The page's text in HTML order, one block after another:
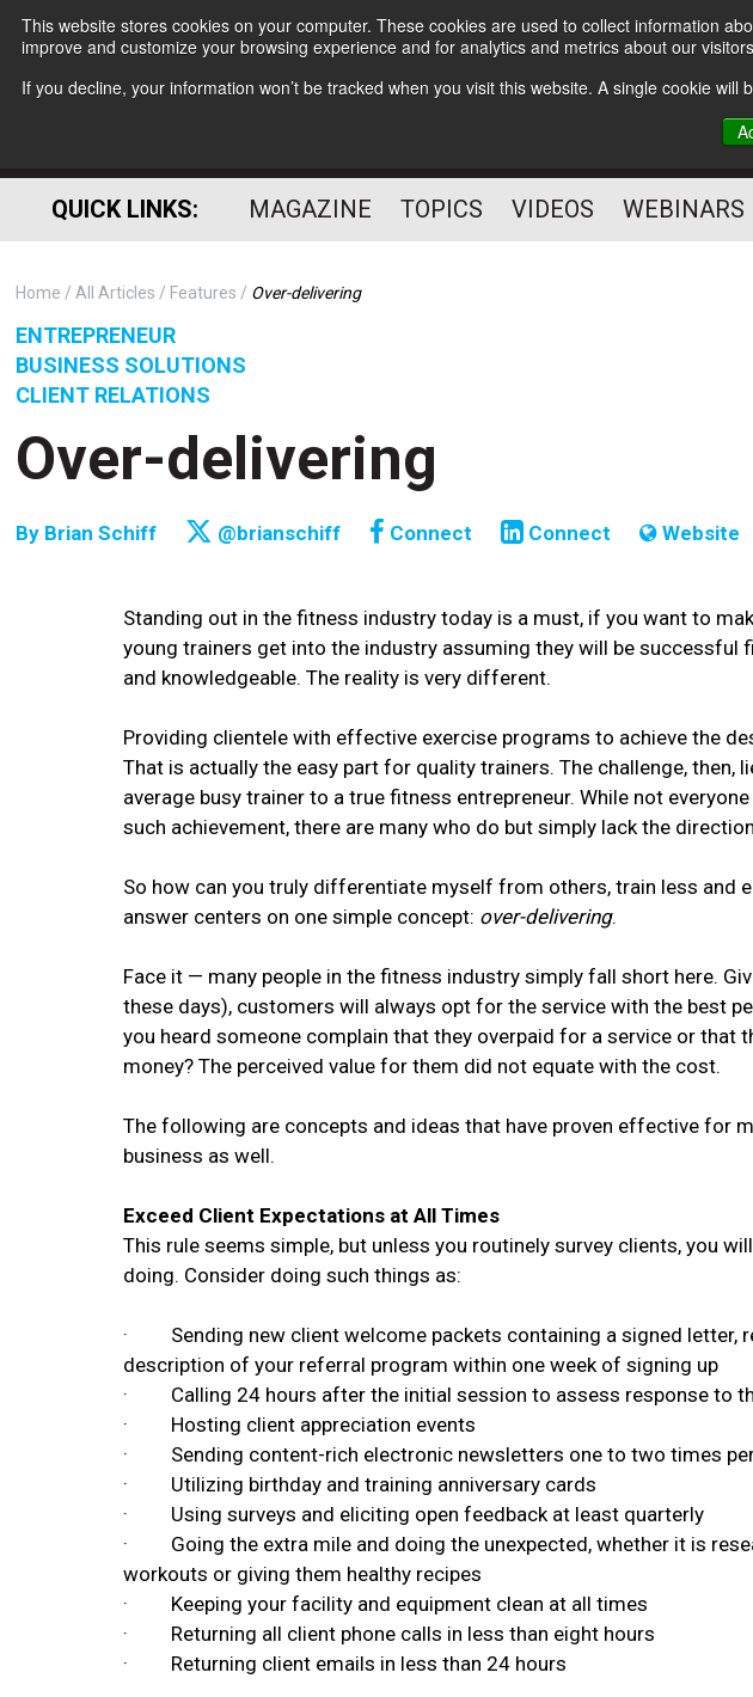
This website stores cookies on your computer. These cookies are used to collect information
improve and customize your browsing experience and for analytics and metrics about our
If you decline, your information won’t be tracked when you visit this website. A single cookie
Subscribe
HELPING YOU
QUICK LINKS: MAGAZINE TOPICS VIDEOS WEBINARS
Home All Articles Features Over-delivering
ENTREPRENEUR
BUSINESS SOLUTIONS
CLIENT RELATIONS
Over-delivering
By Brian Schiff @brianschiff Connect Connect Website
Standing out in the fitness industry today is a must, if you want to
young trainers get into the industry assuming they will be successful
and knowledgeable. The reality is very different.
Providing clientele with effective exercise programs to achieve the
That is actually the easy part for quality trainers. The challenge, then,
average busy trainer to a true fitness entrepreneur. While not
such achievement, there are many who do but simply lack the
So how can you truly differentiate myself from others, train less and
answer centers on one simple concept: over-delivering.
Face it — many people in the fitness industry simply fall short here.
these days), customers will always opt for the service with the best
you heard someone complain that they overpaid for a service or that
money? The perceived value for them did not equate with the cost.
The following are concepts and ideas that have proven effective for
business as well.
Exceed Client Expectations at All Times
This rule seems simple, but unless you routinely survey clients, you
doing. Consider doing such things as:
· Sending new client welcome packets containing a signed letter,
description of your referral program within one week of signing up
· Calling 24 hours after the initial session to assess response to
· Hosting client appreciation events
· Sending content-rich electronic newsletters one to two times
· Utilizing birthday and training anniversary cards
· Using surveys and eliciting open feedback at least quarterly
· Going the extra mile and doing the unexpected, whether it is
workouts or giving them healthy recipes
· Keeping your facility and equipment clean at all times
· Returning all client phone calls in less than eight hours
· Returning client emails in less than 24 hours